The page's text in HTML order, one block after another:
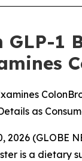
GLP-1
as
2026 (GLOBE
is a